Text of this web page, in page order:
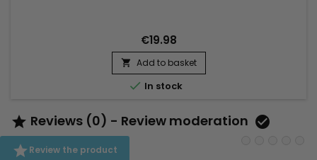
€19.98
 Add to basket
 In stock
 Reviews (0) - Review moderation 
Review the product